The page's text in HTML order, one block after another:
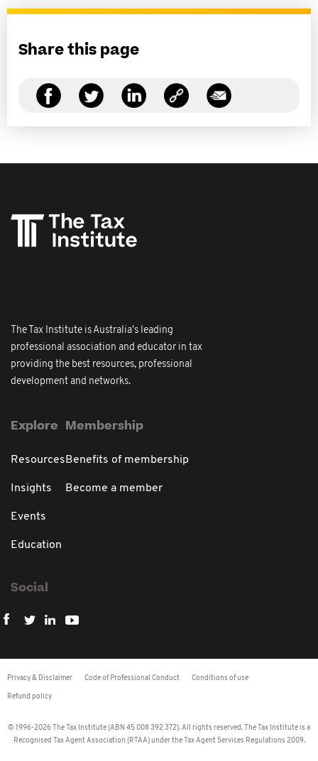
Share this page
The Tax Institute is Australia's leading
professional association and educator in tax
providing the best resources, professional
development and networks.
Explore
Resources
Insights
Events
Education
Membership
Benefits of membership
Become a member
Social
Privacy & Disclaimer Code of Professional Conduct Conditions of use
Refund policy
© 1996-2026 The Tax Institute (ABN 45 008 392 372). All rights reserved. The Tax Institute is a
Recognised Tax Agent Association (RTAA) under the Tax Agent Services Regulations 2009.